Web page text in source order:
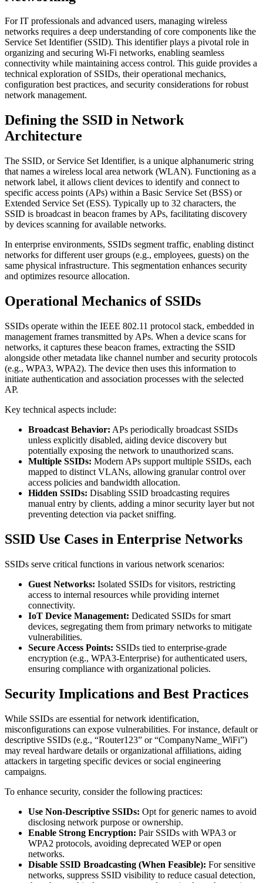
For IT professionals and advanced users, managing wireless
networks requires a deep understanding of core components like the
Service Set Identifier (SSID). This identifier plays a pivotal role in
organizing and securing Wi-Fi networks, enabling seamless
connectivity while maintaining access control. This guide provides a
technical exploration of SSIDs, their operational mechanics,
configuration best practices, and security considerations for robust
network management.
Defining the SSID in Network
Architecture
The SSID, or Service Set Identifier, is a unique alphanumeric string
that names a wireless local area network (WLAN). Functioning as a
network label, it allows client devices to identify and connect to
specific access points (APs) within a Basic Service Set (BSS) or
Extended Service Set (ESS). Typically up to 32 characters, the
SSID is broadcast in beacon frames by APs, facilitating discovery
by devices scanning for available networks.
In enterprise environments, SSIDs segment traffic, enabling distinct
networks for different user groups (e.g., employees, guests) on the
same physical infrastructure. This segmentation enhances security
and optimizes resource allocation.
Operational Mechanics of SSIDs
SSIDs operate within the IEEE 802.11 protocol stack, embedded in
management frames transmitted by APs. When a device scans for
networks, it captures these beacon frames, extracting the SSID
alongside other metadata like channel number and security protocols
(e.g., WPA3, WPA2). The device then uses this information to
initiate authentication and association processes with the selected
AP.
Key technical aspects include:
Broadcast Behavior: APs periodically broadcast SSIDs
unless explicitly disabled, aiding device discovery but
potentially exposing the network to unauthorized scans.
Multiple SSIDs: Modern APs support multiple SSIDs, each
mapped to distinct VLANs, allowing granular control over
access policies and bandwidth allocation.
Hidden SSIDs: Disabling SSID broadcasting requires
manual entry by clients, adding a minor security layer but not
preventing detection via packet sniffing.
SSID Use Cases in Enterprise Networks
SSIDs serve critical functions in various network scenarios:
Guest Networks: Isolated SSIDs for visitors, restricting
access to internal resources while providing internet
connectivity.
IoT Device Management: Dedicated SSIDs for smart
devices, segregating them from primary networks to mitigate
vulnerabilities.
Secure Access Points: SSIDs tied to enterprise-grade
encryption (e.g., WPA3-Enterprise) for authenticated users,
ensuring compliance with organizational policies.
Security Implications and Best Practices
While SSIDs are essential for network identification,
misconfigurations can expose vulnerabilities. For instance, default or
descriptive SSIDs (e.g., “Router123” or “CompanyName_WiFi”)
may reveal hardware details or organizational affiliations, aiding
attackers in targeting specific devices or social engineering
campaigns.
To enhance security, consider the following practices:
Use Non-Descriptive SSIDs: Opt for generic names to avoid
disclosing network purpose or ownership.
Enable Strong Encryption: Pair SSIDs with WPA3 or
WPA2 protocols, avoiding deprecated WEP or open
networks.
Disable SSID Broadcasting (When Feasible): For sensitive
networks, suppress SSID visibility to reduce casual detection,